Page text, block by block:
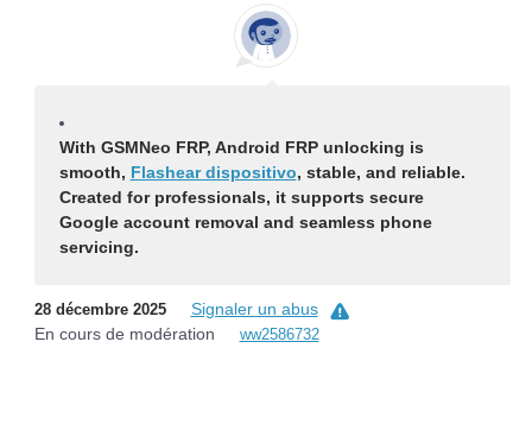
With GSMNeo FRP, Android FRP unlocking is
smooth, Flashear dispositivo, stable, and reliable.
Created for professionals, it supports secure
Google account removal and seamless phone
servicing.
28 décembre 2025
Signaler un abus
En cours de modération
ww2586732